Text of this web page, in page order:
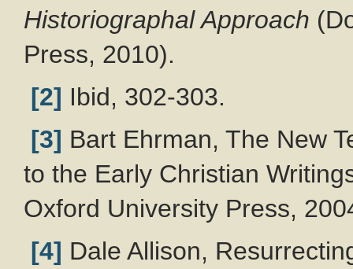
Historiographal Approach
Press, 2010).
[2] Ibid, 302-303.
[3] Bart Ehrman, The New
to the Early Christian
Oxford University Press,
[4] Dale Allison,